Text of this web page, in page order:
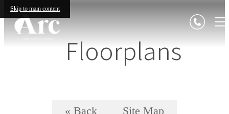
Skip to main content
Floorplans
« Back Site Map